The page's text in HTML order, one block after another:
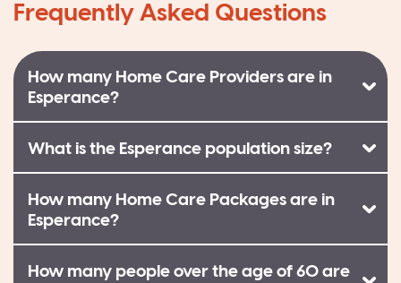
Frequently Asked Questions
How many Home Care Providers are in
Esperance?
What is the Esperance population size?
How many Home Care Packages are in
Esperance?
How many people over the age of 60 are